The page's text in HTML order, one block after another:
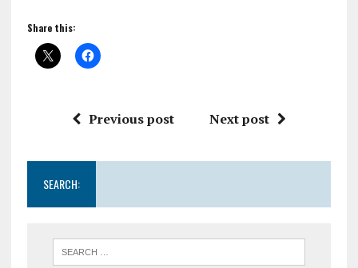
Share this:
Previous post Next post
SEARCH: